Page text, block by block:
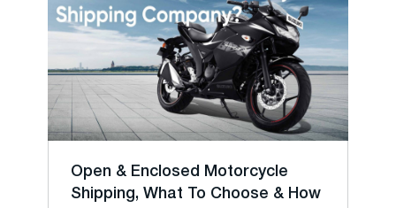
Open & Enclosed Motorcycle
Shipping, What To Choose & How